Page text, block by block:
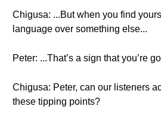
Chigusa: ...But when you find
language over something else...
Peter: ...That’s a sign that you’re
Chigusa: Peter, can our listeners
these tipping points?